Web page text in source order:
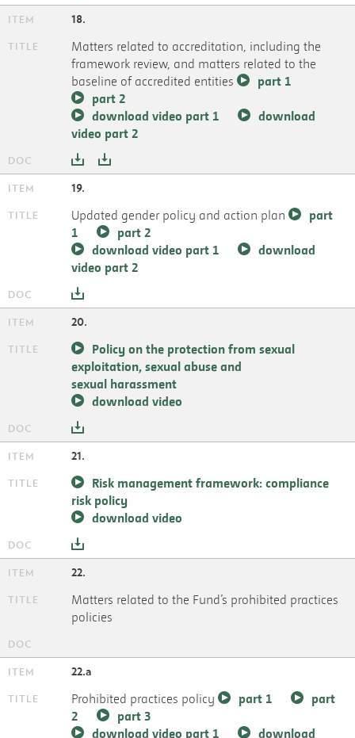
18.
Matters related to accreditation, including the
framework review, and matters related to the
baseline of accredited entities
part 1
part 2
download video part 1
download
video part 2
19.
Updated gender policy and action plan
part
1
part 2
download video part 1
download
video part 2
20.
Policy on the protection from sexual
exploitation, sexual abuse and
sexual harassment
download video
21.
Risk management framework: compliance
risk policy
download video
22.
Matters related to the Fund’s prohibited practices
policies
22.a
Prohibited practices policy part 1
part
2
part 3
download video part 1
download